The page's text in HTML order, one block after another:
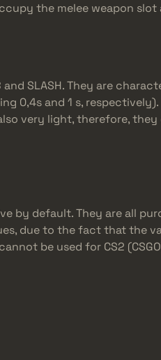
the melee weapon
SLASH. They are
0,4s and 1 s,
very light, therefore,
by default. They are all
due to the fact that the
be used for CS2